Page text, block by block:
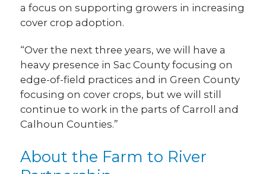
a focus on supporting growers in increasing
cover crop adoption.
“Over the next three years, we will have a
heavy presence in Sac County focusing on
edge-of-field practices and in Green County
focusing on cover crops, but we will still
continue to work in the parts of Carroll and
Calhoun Counties.”
About the Farm to River